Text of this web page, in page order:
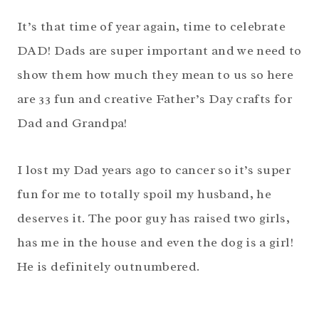
It’s that time of year again, time to celebrate
DAD! Dads are super important and we need to
show them how much they mean to us so here
are 33 fun and creative Father’s Day crafts for
Dad and Grandpa!
I lost my Dad years ago to cancer so it’s super
fun for me to totally spoil my husband, he
deserves it. The poor guy has raised two girls,
has me in the house and even the dog is a girl!
He is definitely outnumbered.